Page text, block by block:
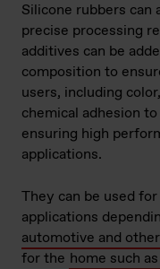
Silicone rubbers can
precise processing
additives can be
composition to
users, including
chemical adhesion
ensuring high
applications.
They can be used
applications
automotive and
for the home such